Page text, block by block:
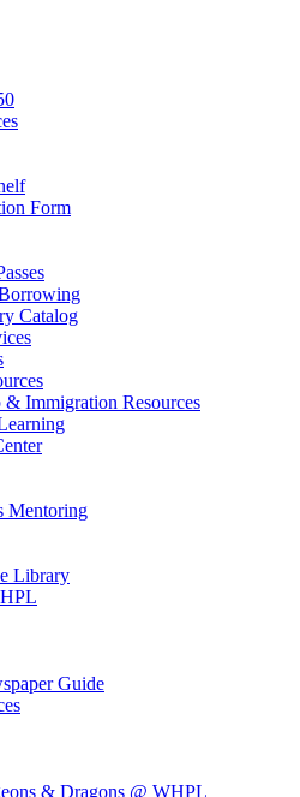
Form
Catalog
& Immigration Resources
Mentoring
Library
Guide
& Dragons @ WHPL